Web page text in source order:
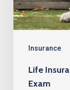
Insurance
Exam
Life
Exam